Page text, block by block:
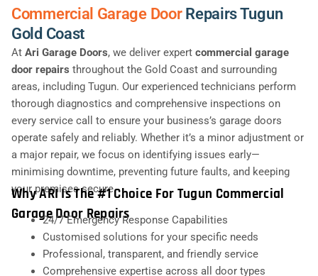
Commercial Garage Door Repairs Tugun
Gold Coast
At Ari Garage Doors, we deliver expert commercial garage
door repairs throughout the Gold Coast and surrounding
areas, including Tugun. Our experienced technicians perform
thorough diagnostics and comprehensive inspections on
every service call to ensure your business’s garage doors
operate safely and reliably. Whether it’s a minor adjustment or
a major repair, we focus on identifying issues early—
minimising downtime, preventing future faults, and keeping
your premises secure.
Why ARI Is The #1 Choice For Tugun Commercial
Garage Door Repairs
24/7 Emergency Response Capabilities
Customised solutions for your specific needs
Professional, transparent, and friendly service
Comprehensive expertise across all door types